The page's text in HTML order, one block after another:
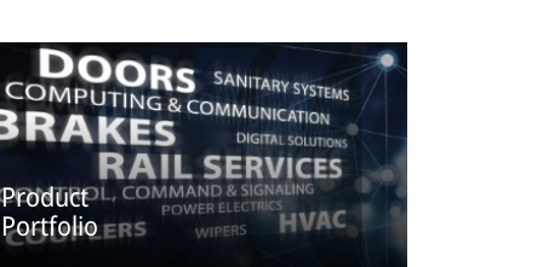
Product
Portfolio